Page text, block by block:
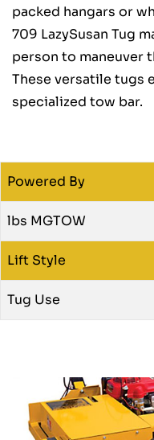
packed hangars or
709 LazySusan Tug
person to maneuver
These versatile tugs
specialized tow bar.
Powered By
lbs MGTOW
Lift Style
Tug Use